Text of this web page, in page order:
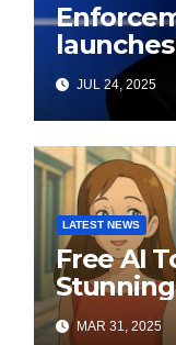
Ambani’s
crore
probe
JUL 24, 2025
LATEST NEWS
Free AI
Online
MAR 31, 2025